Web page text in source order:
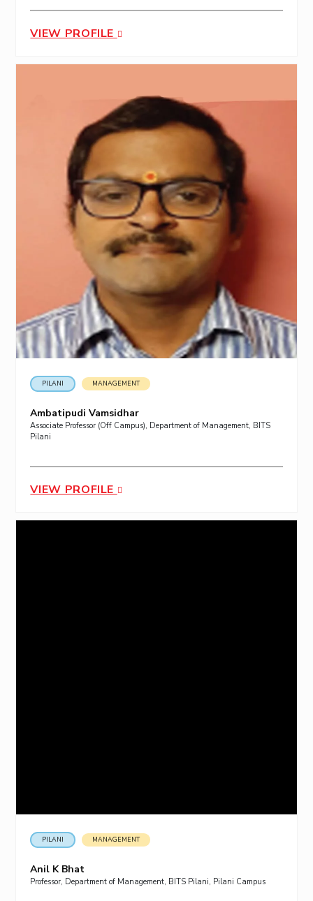
VIEW PROFILE
PILANI MANAGEMENT
Ambatipudi Vamsidhar
Associate Professor (Off Campus), Department of Management, BITS
Pilani
VIEW PROFILE
PILANI MANAGEMENT
Anil K Bhat
Professor, Department of Management, BITS Pilani, Pilani Campus